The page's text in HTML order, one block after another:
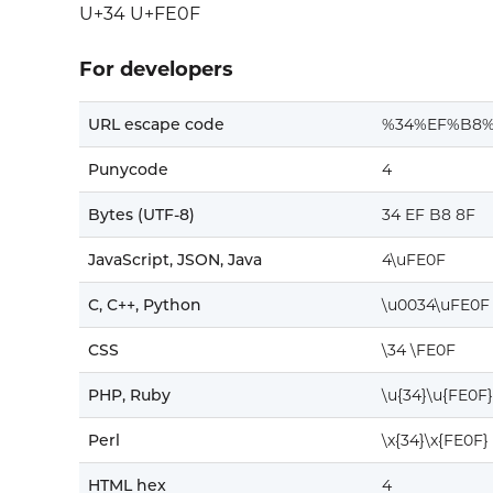
U+34 U+FE0F
For developers
URL escape code
Punycode 4
Bytes (UTF-8) 34 EF B8 8F
JavaScript, JSON, Java 4\uFE0F
C, C++, Python \u0034\uFE0F
CSS \34 \FE0F
PHP, Ruby \u{34}\u{FE0F}
Perl \x{34}\x{FE0F}
HTML hex 4️